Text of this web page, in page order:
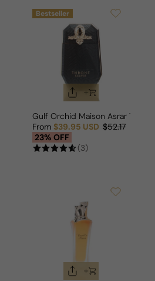
Voyage For Man/Woman
Bestseller
Gulf Orchid Maison Asrar
Sale price
From $39.95 USD
Regular price
$52.17
23% OFF
(3)